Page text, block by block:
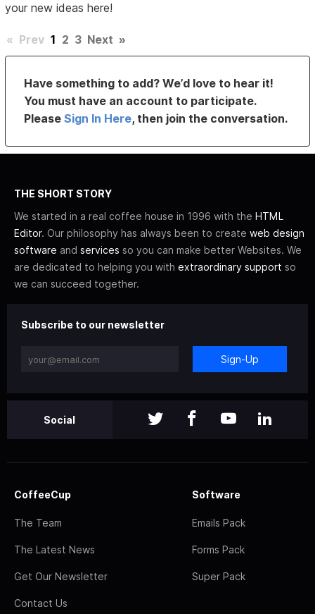
your new ideas here!
« Prev 1 2 3 Next »
Have something to add? We’d love to hear it!
You must have an account to participate.
PleaseSign In Here, then join the conversation.
THE SHORT STORY
We started in a real coffee house in 1996 with the HTML
Editor. Our philosophy has always been to create web design
software and services so you can make better Websites. We
are dedicated to helping you with extraordinary support so
we can succeed together.
Subscribe to our newsletter
Sign-Up
Social
CoffeeCup
The Team
The Latest News
Get Our Newsletter
Contact Us
Software
Emails Pack
Forms Pack
Super Pack